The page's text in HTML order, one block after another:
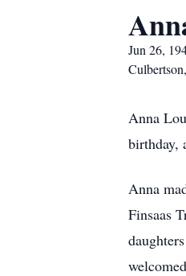
Jun 26,
Anna
birthday,
Anna
Finsaas